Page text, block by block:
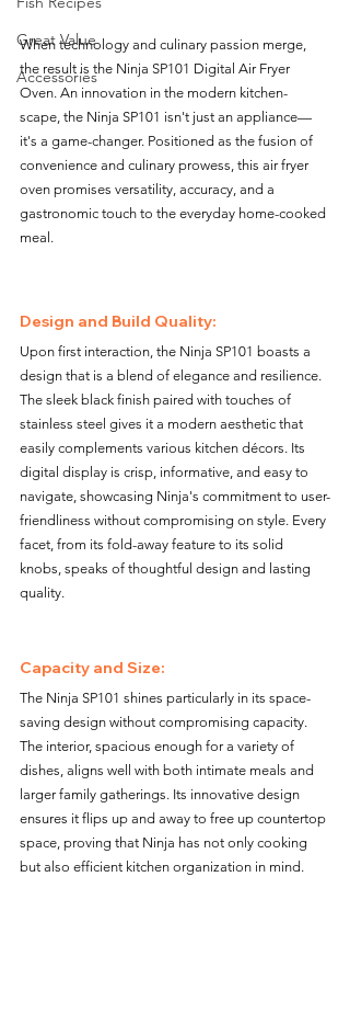
Great Value
Accessories
When technology and culinary passion merge,
the result is the Ninja SP101 Digital Air Fryer
Oven. An innovation in the modern kitchen-
scape, the Ninja SP101 isn't just an appliance—
it's a game-changer. Positioned as the fusion of
convenience and culinary prowess, this air fryer
oven promises versatility, accuracy, and a
gastronomic touch to the everyday home-cooked
meal.
Design and Build Quality:
Upon first interaction, the Ninja SP101 boasts a
design that is a blend of elegance and resilience.
The sleek black finish paired with touches of
stainless steel gives it a modern aesthetic that
easily complements various kitchen décors. Its
digital display is crisp, informative, and easy to
navigate, showcasing Ninja's commitment to user-
friendliness without compromising on style. Every
facet, from its fold-away feature to its solid
knobs, speaks of thoughtful design and lasting
quality.
Capacity and Size:
The Ninja SP101 shines particularly in its space-
saving design without compromising capacity.
The interior, spacious enough for a variety of
dishes, aligns well with both intimate meals and
larger family gatherings. Its innovative design
ensures it flips up and away to free up countertop
space, proving that Ninja has not only cooking
but also efficient kitchen organization in mind.